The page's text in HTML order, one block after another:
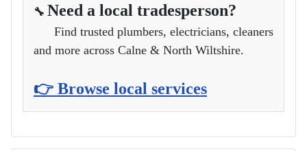
🔧 Need a local tradesperson?
Find trusted plumbers, electricians, cleaners
and more across Calne & North Wiltshire.
👉 Browse local services